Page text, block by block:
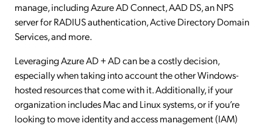
manage, including Azure AD Connect, AAD DS, an NPS
server for RADIUS authentication, Active Directory Domain
Services, and more.
Leveraging Azure AD + AD can be a costly decision,
especially when taking into account the other Windows-
hosted resources that come with it. Additionally, if your
organization includes Mac and Linux systems, or if you’re
looking to move identity and access management (IAM)